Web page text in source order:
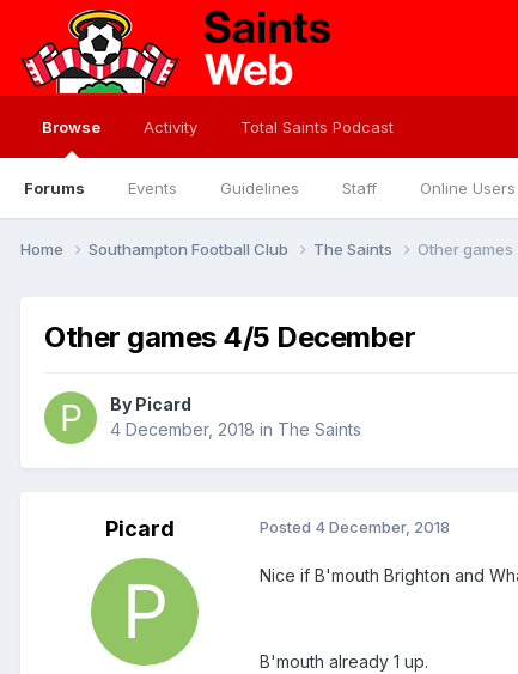
Browse
Forums Events Guidelines Staff Online Users
Activity Total Saints Podcast
Home Southampton Football Club The Saints Other
Other games 4/5 December
By Picard
4 December, 2018 in The Saints
Picard Posted 4 December, 2018
Nice if B'mouth Brighton and
B'mouth already 1 up.